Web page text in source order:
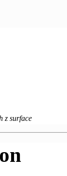
z surface